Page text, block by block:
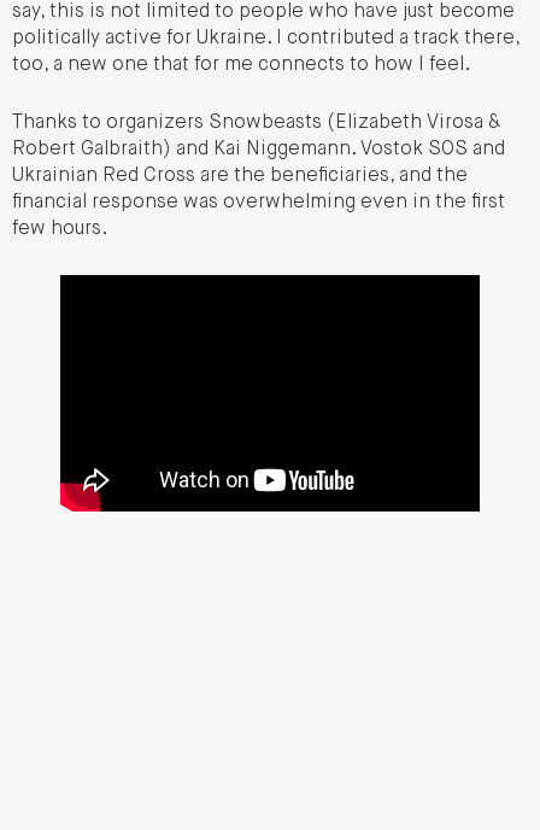
say, this is not limited to people who have just become
politically active for Ukraine. I contributed a track there,
too, a new one that for me connects to how I feel.
Thanks to organizers Snowbeasts (Elizabeth Virosa &
Robert Galbraith) and Kai Niggemann. Vostok SOS and
Ukrainian Red Cross are the beneficiaries, and the
financial response was overwhelming even in the first
few hours.